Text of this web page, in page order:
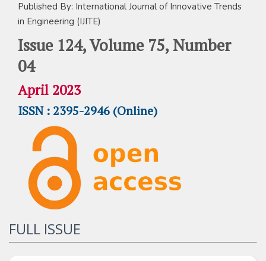
Published By: International Journal of Innovative Trends
in Engineering (IJITE)
Issue 124, Volume 75, Number
04
April 2023
ISSN : 2395-2946 (Online)
FULL ISSUE